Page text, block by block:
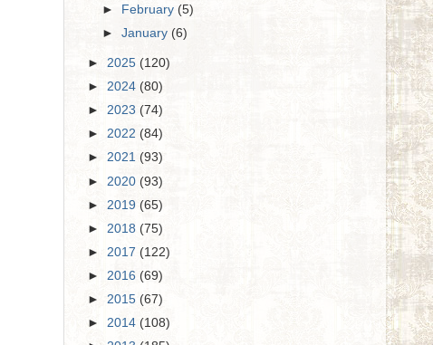
►
February(5)
►January (6)
► 2025 (120)
► 2024 (80)
► 2023 (74)
► 2022 (84)
► 2021 (93)
► 2020 (93)
► 2019 (65)
► 2018 (75)
► 2017 (122)
► 2016 (69)
► 2015 (67)
► 2014 (108)